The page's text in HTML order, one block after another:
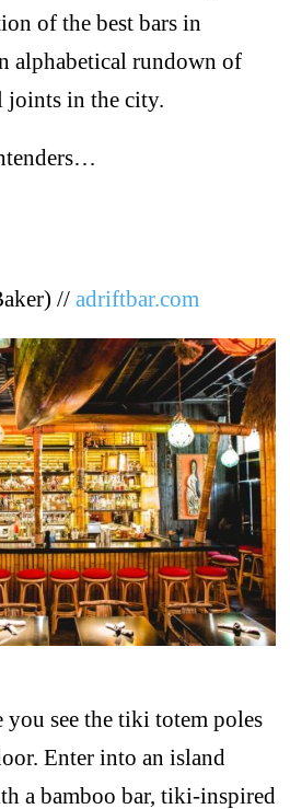
of the best bars in
alphabetical rundown of
joints in the city.
// adriftbar.com
you see the tiki totem poles
Enter into an island
a bamboo bar, tiki-inspired